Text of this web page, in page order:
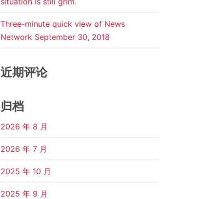
Three-minute quick view of News
Network September 30, 2018
近期评论
归档
2026 年 8 月
2026 年 7 月
2025 年 10 月
2025 年 9 月